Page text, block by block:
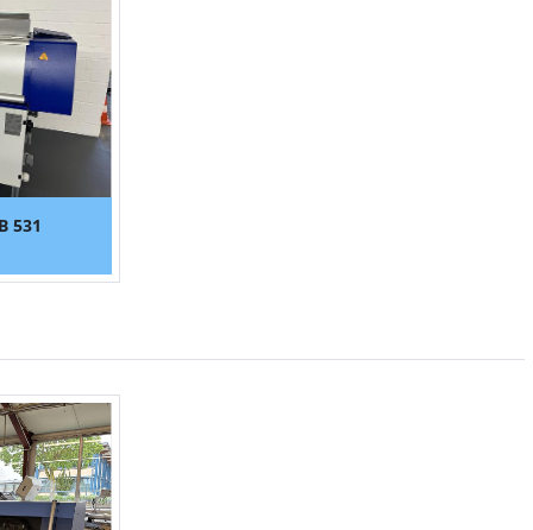
531